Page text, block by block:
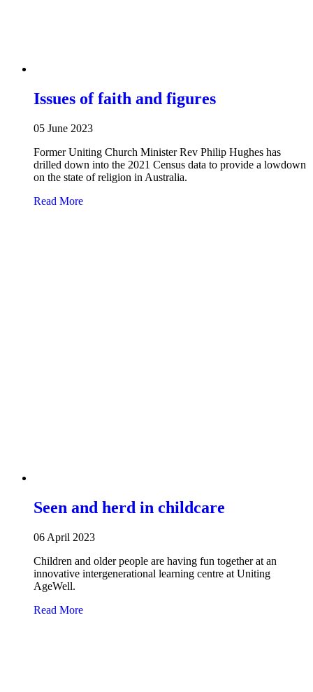
Issues of faith and figures
05 June 2023
Former Uniting Church Minister Rev Philip Hughes has
drilled down into the 2021 Census data to provide a lowdown
on the state of religion in Australia.
Read Moreabout Issues of faith and figures
Seen and herd in childcare
06 April 2023
Children and older people are having fun together at an
innovative intergenerational learning centre at Uniting
AgeWell.
Read Moreabout Seen and herd in childcare